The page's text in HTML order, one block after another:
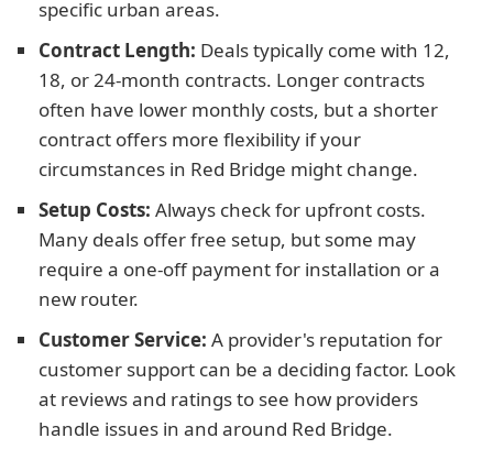
specific urban areas.
Contract Length: Deals typically come with 12,
18, or 24-month contracts. Longer contracts
often have lower monthly costs, but a shorter
contract offers more flexibility if your
circumstances in Red Bridge might change.
Setup Costs: Always check for upfront costs.
Many deals offer free setup, but some may
require a one-off payment for installation or a
new router.
Customer Service: A provider's reputation for
customer support can be a deciding factor. Look
at reviews and ratings to see how providers
handle issues in and around Red Bridge.